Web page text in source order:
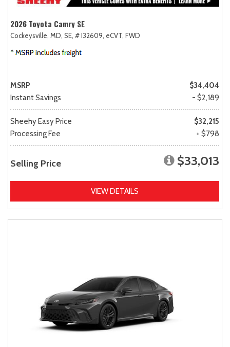
2026 Toyota Camry SE
Cockeysville, MD, SE, # I32609, eCVT, FWD
MSRP
$34,404
Instant Savings
- $2,189
Sheehy Easy Price
$32,215
Processing Fee
+ $798
Selling Price $33,013
VIEW DETAILS